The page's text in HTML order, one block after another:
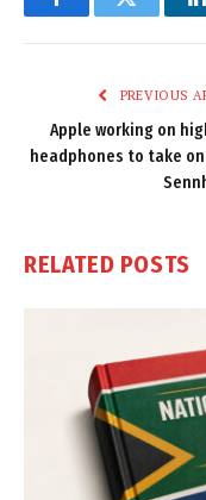
FacebookTwitter
PREVIOUS
Apple working on
headphones to take on
RELATED POSTS